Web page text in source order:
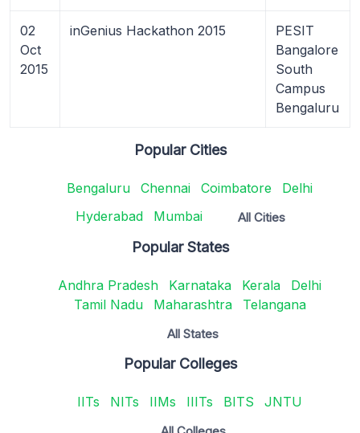
02
Oct
2015
inGenius Hackathon 2015
PESIT
Bangalore
South
Campus
Bengaluru
Popular Cities
Bengaluru Chennai Coimbatore
Delhi
Hyderabad
Mumbai All Cities
Popular States
Andhra Pradesh Karnataka Kerala
Delhi
Tamil Nadu
Maharashtra Telangana
All States
Popular Colleges
IITs NITs IIMs IIITs BITS JNTU